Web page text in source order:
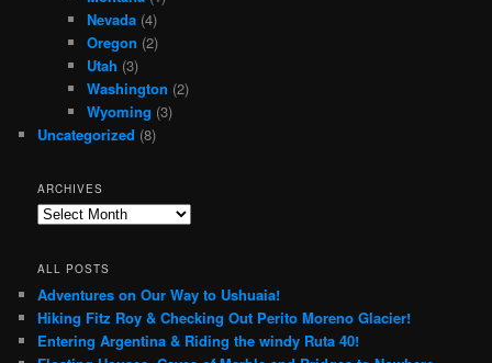
Nevada (4)
Oregon (2)
Utah (3)
Washington (2)
Wyoming (3)
Uncategorized (8)
ARCHIVES
Archives
ALL POSTS
Adventures on Our Way to Ushuaia!
Hiking Fitz Roy & Checking Out Perito Moreno Glacier!
Entering Argentina & Riding the windy Ruta 40!